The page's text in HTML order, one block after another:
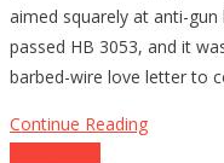
aimed squarely at anti-
passed HB 3053, and it
barbed-wire love letter to
Continue Reading